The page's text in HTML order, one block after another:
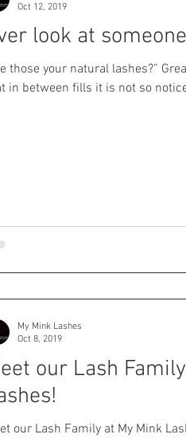
look at
those your natural lashes?”
in between fills it is not so
Oct 12, 2019
our Lash
our Lash Family at My Mink
My Mink Lashes
Oct 8, 2019